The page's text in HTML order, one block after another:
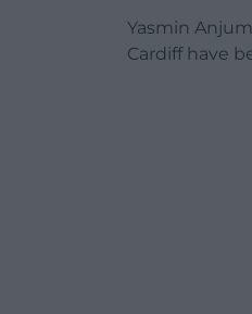
Yasmin
Cardiff have